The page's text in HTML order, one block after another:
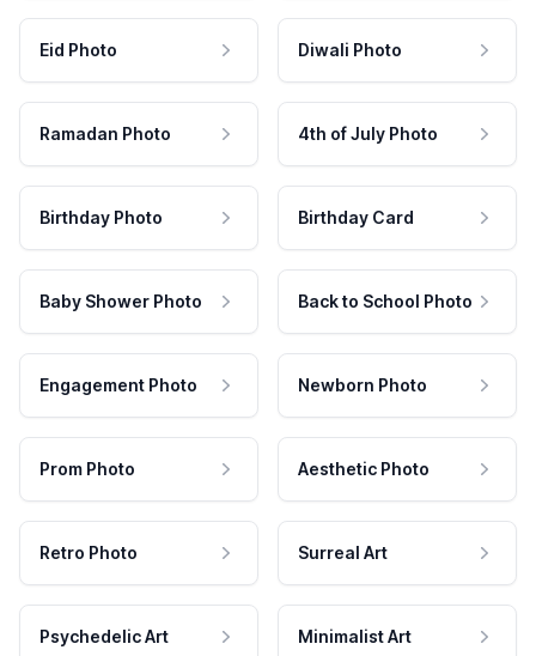
Eid Photo Diwali Photo
Ramadan Photo 4th of July Photo
Birthday Photo Birthday Card
Baby Shower Photo Back to School Photo
Engagement Photo Newborn Photo
Prom Photo Aesthetic Photo
Retro Photo Surreal Art
Psychedelic Art Minimalist Art